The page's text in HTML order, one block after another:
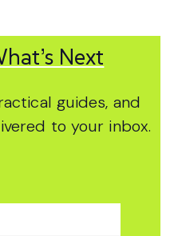
Next
guides, and
to your inbox.